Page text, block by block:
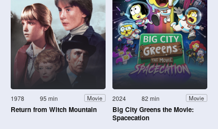
1978 95 min Movie
Return from Witch Mountain
2024 82 min Movie
Big City Greens the Movie:
Spacecation